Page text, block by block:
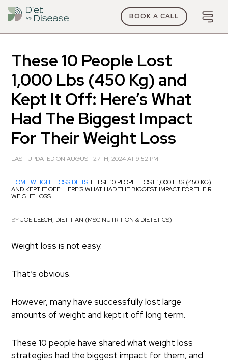
BOOK A CALL
These 10 People Lost
1,000 Lbs (450 Kg) and
Kept It Off: Here’s What
Had The Biggest Impact
For Their Weight Loss
LAST UPDATED ON AUGUST 27TH, 2024 AT 9:52 PM
HOME WEIGHT LOSS DIETS THESE 10 PEOPLE LOST 1,000 LBS (450 KG)
AND KEPT IT OFF: HERE’S WHAT HAD THE BIGGEST IMPACT FOR THEIR
WEIGHT LOSS
BYJOE LEECH, DIETITIAN (MSC NUTRITION & DIETETICS)
Weight loss is not easy.
That’s obvious.
However, many have successfully lost large
amounts of weight and kept it off long term.
These 10 people have shared what weight loss
strategies had the biggest impact for them, and